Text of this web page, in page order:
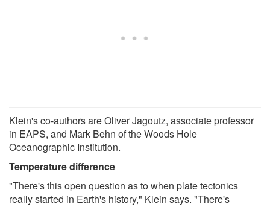
Klein's co-authors are Oliver Jagoutz, associate professor
in EAPS, and Mark Behn of the Woods Hole
Oceanographic Institution.
Temperature difference
"There's this open question as to when plate tectonics
really started in Earth's history," Klein says. "There's